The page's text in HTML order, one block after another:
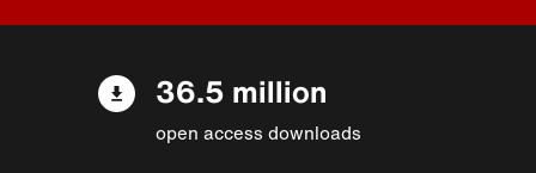
36.5 million
open access downloads